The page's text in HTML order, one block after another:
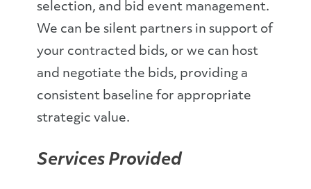
selection, and bid event management.
We can be silent partners in support of
your contracted bids, or we can host
and negotiate the bids, providing a
consistent baseline for appropriate
strategic value.
Services Provided